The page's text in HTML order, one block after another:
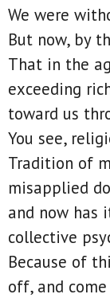
We were
But now, by
That in the
exceeding
toward us
You see,
Tradition of
misapplied
and now has
collective
Because of
off, and